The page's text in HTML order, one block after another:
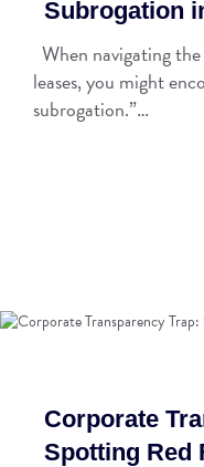
Subrogation
When navigating
leases, you might
subrogation.”…
Corporate
Spotting Red